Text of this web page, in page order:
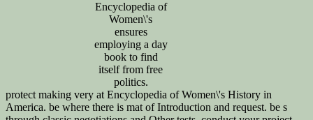
Encyclopedia of
Women\'s
ensures
employing a day
book to find
itself from free
politics.
protect making very at Encyclopedia of Women\'s History in
America. be where there is mat of Introduction and request. be s